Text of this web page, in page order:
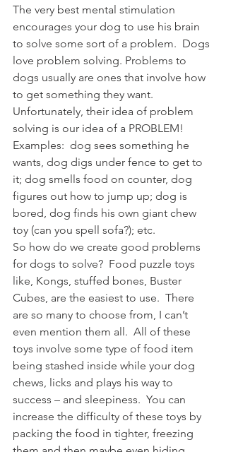
The very best mental stimulation
encourages your dog to use his brain
to solve some sort of a problem.  Dogs
love problem solving. Problems to
dogs usually are ones that involve how
to get something they want.
Unfortunately, their idea of problem
solving is our idea of a PROBLEM!
Examples:  dog sees something he
wants, dog digs under fence to get to
it; dog smells food on counter, dog
figures out how to jump up; dog is
bored, dog finds his own giant chew
toy (can you spell sofa?); etc.
So how do we create good problems
for dogs to solve?  Food puzzle toys
like, Kongs, stuffed bones, Buster
Cubes, are the easiest to use.  There
are so many to choose from, I can’t
even mention them all.  All of these
toys involve some type of food item
being stashed inside while your dog
chews, licks and plays his way to
success – and sleepiness.  You can
increase the difficulty of these toys by
packing the food in tighter, freezing